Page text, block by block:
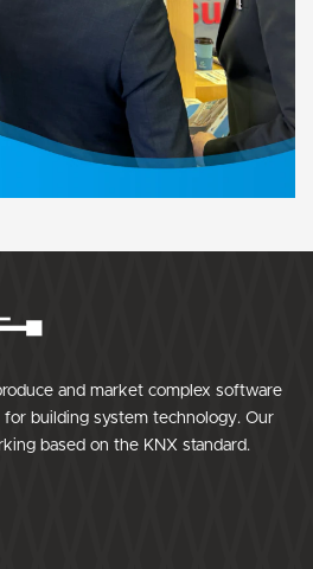
and market complex software
building system technology. Our
based on the KNX standard.